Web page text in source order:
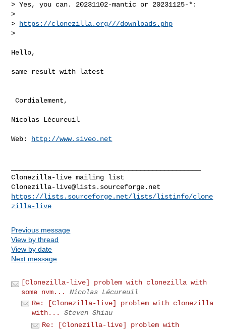
> Yes, you can. 20231102-mantic or 20231125-*:
>
>
https://clonezilla.org///downloads.php
>
Hello,
same result with latest
Cordialement,
Nicolas Lécureuil
Web: http://www.siveo.net
Clonezilla-live@lists.sourceforge.net
https://lists.sourceforge.net/lists/listinfo/clone
zilla-live
Previous message
View by thread
View by date
Next message
[Clonezilla-live] problem with clonezilla with
some nvm...
Nicolas Lécureuil
Re: [Clonezilla-live] problem with clonezilla
with...
Steven Shiau
Re: [Clonezilla-live] problem with